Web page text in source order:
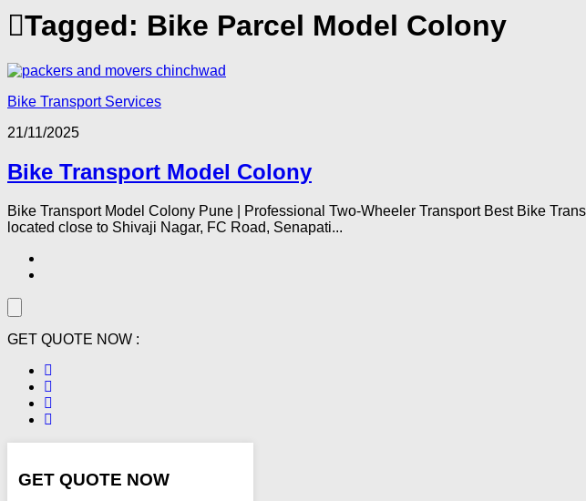
Tagged: Bike Parcel Model Colony
Bike Transport Services
21/11/2025
Bike Transport Model Colony
Bike Transport Model Colony Pune | Professional Two-Wheeler Transport Best Bike
located close to Shivaji Nagar, FC Road, Senapati...
GET QUOTE NOW :
GET QUOTE NOW